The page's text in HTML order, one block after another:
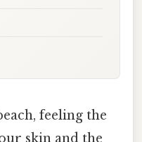
feeling the
skin and the